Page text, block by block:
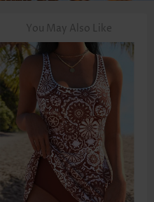
You May Also Like